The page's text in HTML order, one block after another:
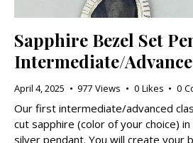
Sapphire Bezel Set
Intermediate/
April 4, 2025 977 Views 0 Likes 0
Our first intermediate/advanced
cut sapphire (color of your choice)
silver pendant. You will create your